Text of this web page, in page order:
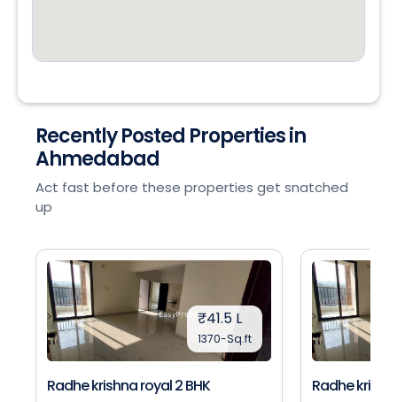
Recently Posted Properties in
Ahmedabad
Act fast before these properties get snatched
up
₹41.5 L
1370-Sq.ft
Radhe krishna royal 2 BHK
Radhe